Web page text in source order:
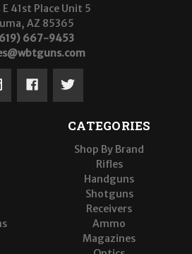
E 41st Place Unit 5
AZ 85365
667-9453
CATEGORIES
Shop By Brand
Rifles
Handguns
Shotguns
Receivers
Ammo
Magazines